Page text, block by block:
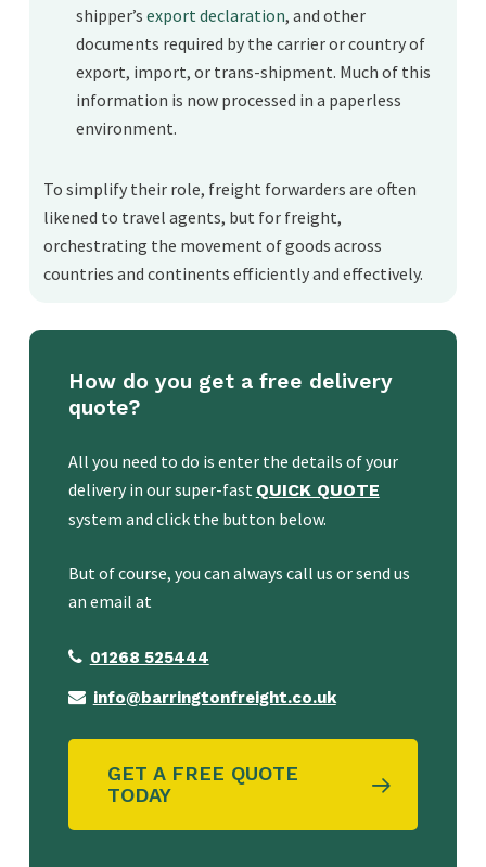
shipper’sexport declaration, and other
documents required by the carrier or country of
export, import, or trans-shipment. Much of this
information is now processed in a paperless
environment.
To simplify their role, freight forwarders are often
likened to travel agents, but for freight,
orchestrating the movement of goods across
countries and continents efficiently and effectively.
How do you get a free delivery
quote?
All you need to do is enter the details of your
delivery in our super-fast QUICK QUOTE
system and click the button below.
But of course, you can always call us or send us
an email at
01268 525444
info@barringtonfreight.co.uk
GET A FREE QUOTE
TODAY